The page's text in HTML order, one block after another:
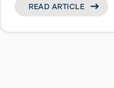
READ ARTICLE